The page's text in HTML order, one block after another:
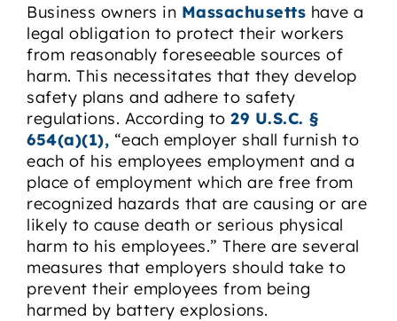
Business owners in Massachusetts have a
legal obligation to protect their workers
from reasonably foreseeable sources of
harm. This necessitates that they develop
safety plans and adhere to safety
regulations. According to 29 U.S.C. §
654(a)(1), “each employer shall furnish to
each of his employees employment and a
place of employment which are free from
recognized hazards that are causing or are
likely to cause death or serious physical
harm to his employees.” There are several
measures that employers should take to
prevent their employees from being
harmed by battery explosions.